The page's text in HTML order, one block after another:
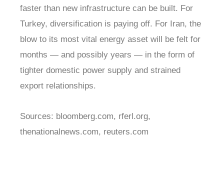
faster than new infrastructure can be built. For
Turkey, diversification is paying off. For Iran, the
blow to its most vital energy asset will be felt for
months — and possibly years — in the form of
tighter domestic power supply and strained
export relationships.
Sources: bloomberg.com, rferl.org,
thenationalnews.com, reuters.com